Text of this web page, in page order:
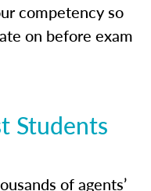
competency so
on before exam
Students
of agents’